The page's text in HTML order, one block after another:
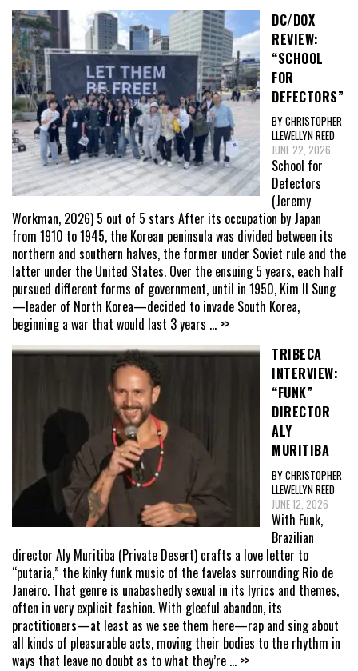
DC/DOX
REVIEW:
“SCHOOL
FOR
DEFECTORS”
BY CHRISTOPHER
LLEWELLYN REED
JUNE 22, 2026
School for
Defectors
(Jeremy
Workman, 2026) 5 out of 5 stars After its occupation by Japan
from 1910 to 1945, the Korean peninsula was divided between its
northern and southern halves, the former under Soviet rule and the
latter under the United States. Over the ensuing 5 years, each half
pursued different forms of government, until in 1950, Kim Il Sung
—leader of North Korea—decided to invade South Korea,
beginning a war that would last 3 years ... >>
TRIBECA
INTERVIEW:
“FUNK”
DIRECTOR
ALY
MURITIBA
BY CHRISTOPHER
LLEWELLYN REED
JUNE 12, 2026
With Funk,
Brazilian
director Aly Muritiba (Private Desert) crafts a love letter to
“putaria,” the kinky funk music of the favelas surrounding Rio de
Janeiro. That genre is unabashedly sexual in its lyrics and themes,
often in very explicit fashion. With gleeful abandon, its
practitioners—at least as we see them here—rap and sing about
all kinds of pleasurable acts, moving their bodies to the rhythm in
ways that leave no doubt as to what they’re ... >>